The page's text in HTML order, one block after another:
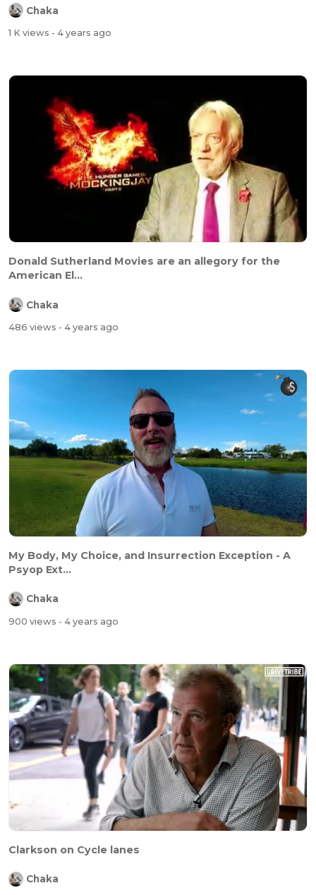
Chaka
1 K views - 4 years ago
Donald Sutherland Movies are an allegory for the
American El...
Chaka
486 views - 4 years ago
My Body, My Choice, and Insurrection Exception - A
Psyop Ext...
Chaka
900 views - 4 years ago
Clarkson on Cycle lanes
Chaka